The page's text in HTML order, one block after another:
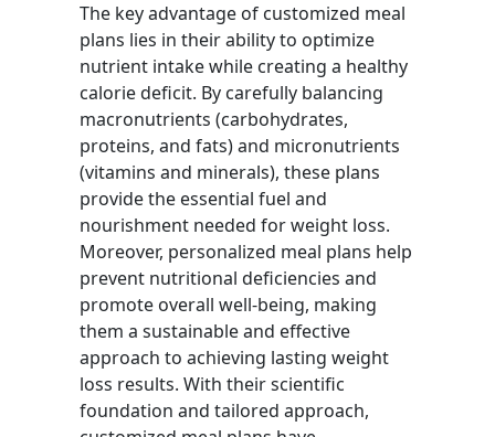
The key advantage of customized meal
plans lies in their ability to optimize
nutrient intake while creating a healthy
calorie deficit. By carefully balancing
macronutrients (carbohydrates,
proteins, and fats) and micronutrients
(vitamins and minerals), these plans
provide the essential fuel and
nourishment needed for weight loss.
Moreover, personalized meal plans help
prevent nutritional deficiencies and
promote overall well-being, making
them a sustainable and effective
approach to achieving lasting weight
loss results. With their scientific
foundation and tailored approach,